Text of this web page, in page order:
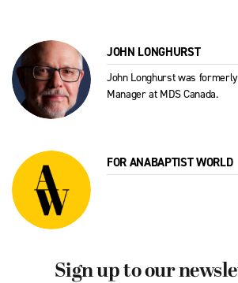
JOHN LONGHURST
John Longhurst was
Manager at MDS Canada.
FOR ANABAPTIST WORLD
Sign up to our